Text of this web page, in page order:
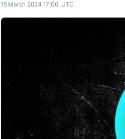
15 March 2024 17:00, UTC